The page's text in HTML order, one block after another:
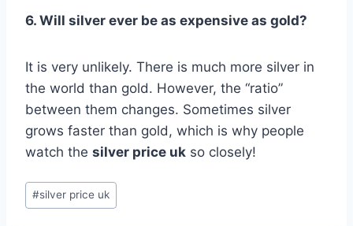
6. Will silver ever be as expensive as gold?
It is very unlikely. There is much more silver in
the world than gold. However, the “ratio”
between them changes. Sometimes silver
grows faster than gold, which is why people
watch the silver price uk so closely!
Post
Tags:
#silver price uk